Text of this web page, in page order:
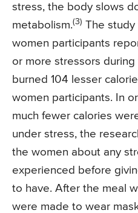
stress, the body slows
metabolism.(3) The
women participants
or more stressors
burned 104 lesser
women participants. In
much fewer calories
under stress, the
the women about any
experienced before
to have. After the meal
were made to wear